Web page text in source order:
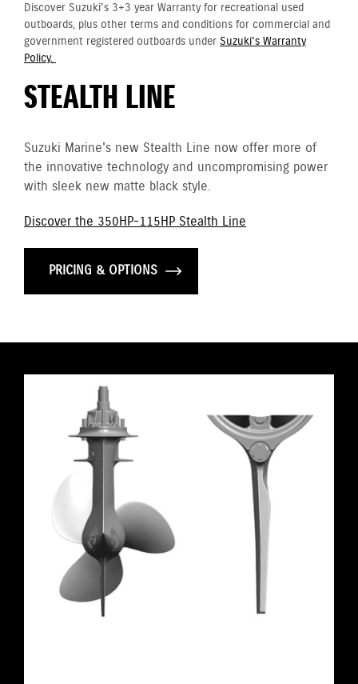
Discover Suzuki's 3+3 year Warranty for recreational used
outboards, plus other terms and conditions for commercial and
government registered outboards under Suzuki's Warranty
Policy.
STEALTH LINE
Suzuki Marine's new Stealth Line now offer more of
the innovative technology and uncompromising power
with sleek new matte black style.
Discover the 350HP-115HP Stealth Line
PRICING & OPTIONS